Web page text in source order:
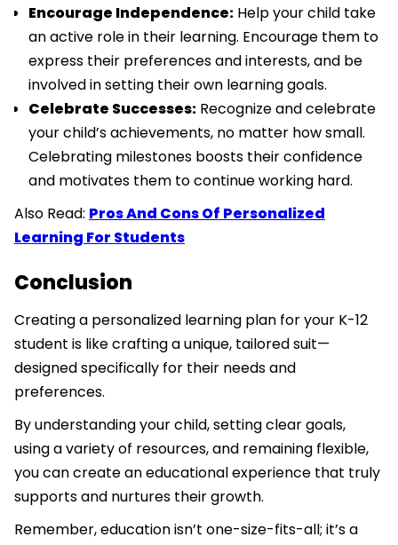
Encourage Independence: Help your child take
an active role in their learning. Encourage them to
express their preferences and interests, and be
involved in setting their own learning goals.
Celebrate Successes: Recognize and celebrate
your child’s achievements, no matter how small.
Celebrating milestones boosts their confidence
and motivates them to continue working hard.
Also Read: Pros And Cons Of Personalized
Learning For Students
Conclusion
Creating a personalized learning plan for your K-12
student is like crafting a unique, tailored suit—
designed specifically for their needs and
preferences.
By understanding your child, setting clear goals,
using a variety of resources, and remaining flexible,
you can create an educational experience that truly
supports and nurtures their growth.
Remember, education isn’t one-size-fits-all; it’s a